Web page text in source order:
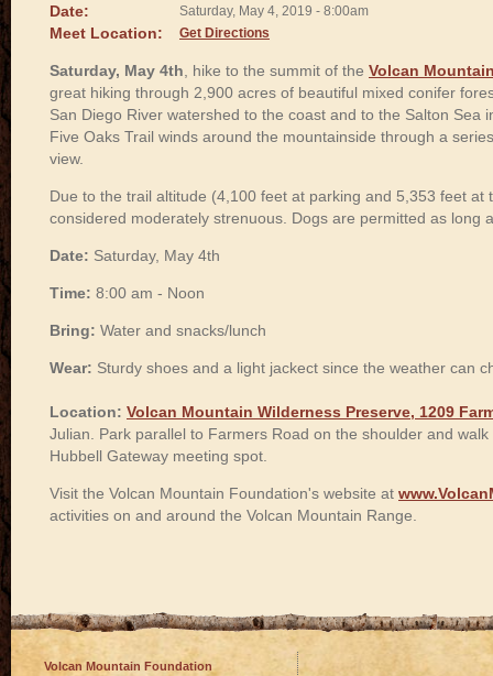
Date: Saturday, May 4, 2019 - 8:00am
Meet Location: Get Directions
Saturday, May 4th , hike to the summit of the Volcan
great hiking through 2,900 acres of beautiful mixed conifer
San Diego River watershed to the coast and to the Salton Sea
Five Oaks Trail winds around the mountainside through a
view.
Due to the trail altitude (4,100 feet at parking and 5,353 feet at
considered moderately strenuous. Dogs are permitted as long
Date: Saturday, May 4th
Time: 8:00 am - Noon
Bring: Water and snacks/lunch
Wear: Sturdy shoes and a light jackect since the weather can
Location: Volcan Mountain Wilderness Preserve, 1209
Julian. Park parallel to Farmers Road on the shoulder and
Hubbell Gateway meeting spot.
Visit the Volcan Mountain Foundation's website at
activities on and around the Volcan Mountain Range.
Volcan Mountain Foundation